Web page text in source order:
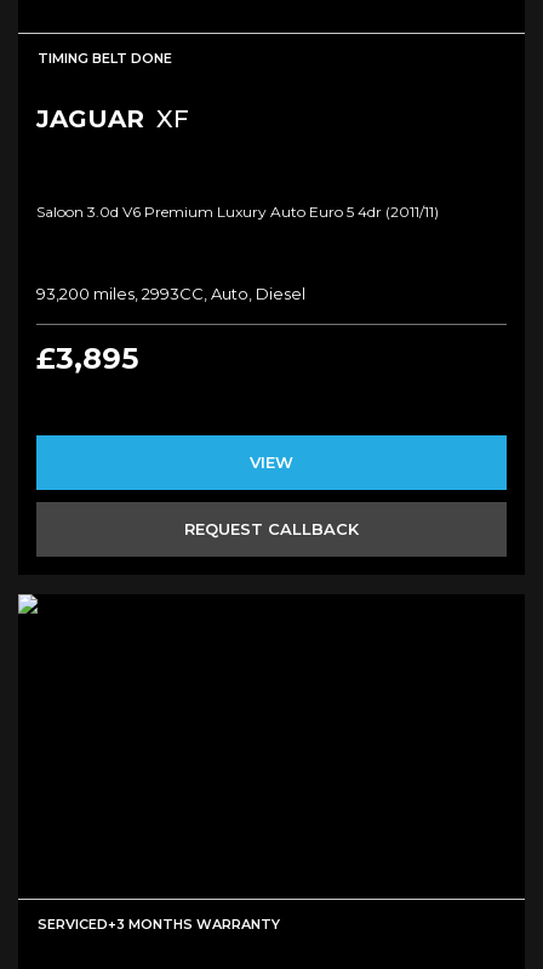
TIMING BELT DONE
JAGUAR XF
Saloon 3.0d V6 Premium Luxury Auto Euro 5 4dr (2011/11)
93,200 miles, 2993CC, Auto, Diesel
£3,895
VIEW
REQUEST CALLBACK
SERVICED+3 MONTHS WARRANTY